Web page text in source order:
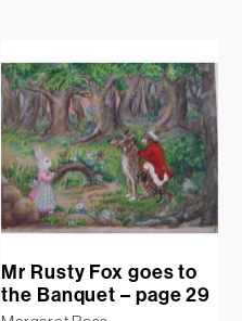
Mr Rusty Fox goes to
the Banquet – page 29